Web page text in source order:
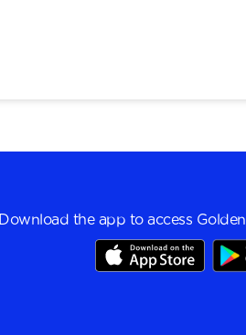
Download the app to access